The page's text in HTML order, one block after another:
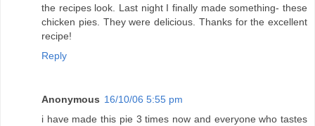
the recipes look. Last night I finally made something- these
chicken pies. They were delicious. Thanks for the excellent
recipe!
Reply
Anonymous 16/10/06 5:55 pm
i have made this pie 3 times now and everyone who tastes